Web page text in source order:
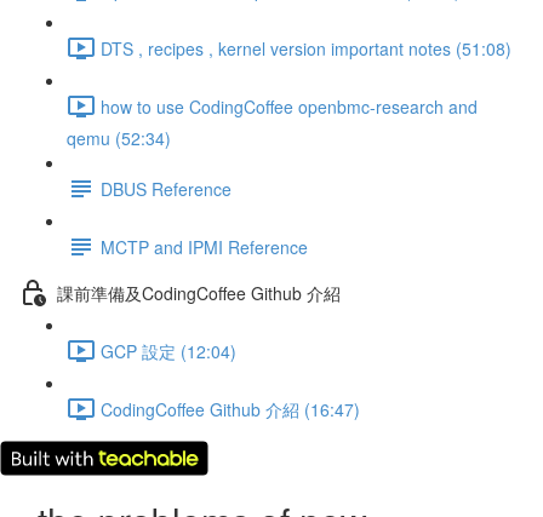
DTS , recipes , kernel version important notes (51:08)
how to use CodingCoffee openbmc-research and
qemu (52:34)
DBUS Reference
MCTP and IPMI Reference
課前準備及CodingCoffee Github 介紹
GCP 設定 (12:04)
CodingCoffee Github 介紹 (16:47)